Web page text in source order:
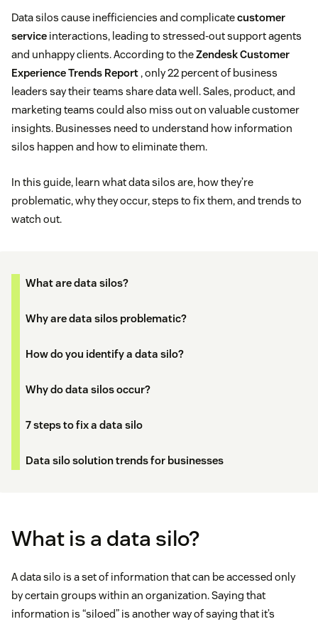
Data silos cause inefficiencies and complicatecustomer
service interactions, leading to stressed-out support agents
and unhappy clients. According to theZendesk Customer
Experience Trends Report, only 22 percent of business
leaders say their teams share data well. Sales, product, and
marketing teams could also miss out on valuable customer
insights. Businesses need to understand how information
silos happen and how to eliminate them.
In this guide, learn what data silos are, how they’re
problematic, why they occur, steps to fix them, and trends to
watch out.
What are data silos?
Why are data silos problematic?
How do you identify a data silo?
Why do data silos occur?
7 steps to fix a data silo
Data silo solution trends for businesses
What is a data silo?
A data silo is a set of information that can be accessed only
by certain groups within an organization. Saying that
information is “siloed” is another way of saying that it’s